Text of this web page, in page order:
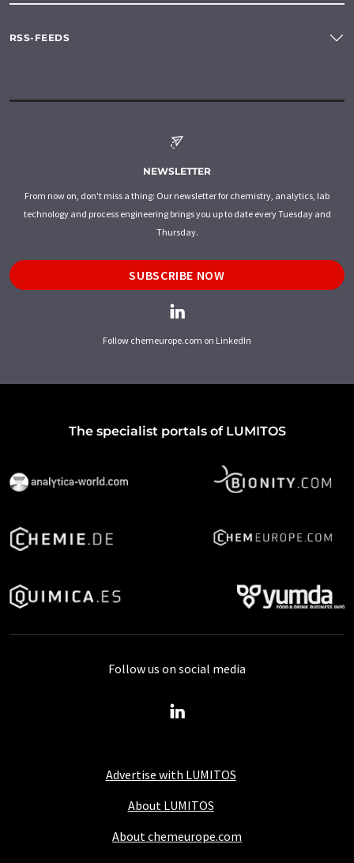
RSS-FEEDS
NEWSLETTER
From now on, don't miss a thing: Our newsletter for chemistry, analytics, lab
technology and process engineering brings you up to date every Tuesday and
Thursday.
SUBSCRIBE NOW
Follow chemeurope.com on LinkedIn
The specialist portals of LUMITOS
Advertise with LUMITOS
About LUMITOS
About chemeurope.com
Follow us on social media